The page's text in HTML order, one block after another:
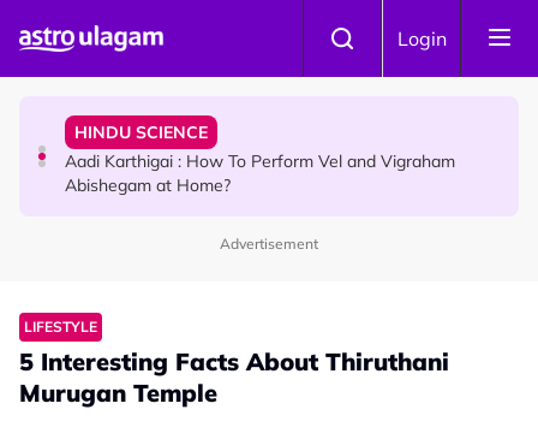
Login
Sri Lanka Named As The World's Top Trending Wellness
HINDU SCIENCE
Aadi Karthigai : How To Perform Vel and Vigraham
Abishegam at Home?
Advertisement
LIFESTYLE
5 Interesting Facts About Thiruthani
Murugan Temple